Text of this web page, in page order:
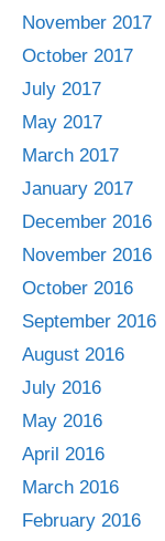
November 2017
October 2017
July 2017
May 2017
March 2017
January 2017
December 2016
November 2016
October 2016
September 2016
August 2016
July 2016
May 2016
April 2016
March 2016
February 2016